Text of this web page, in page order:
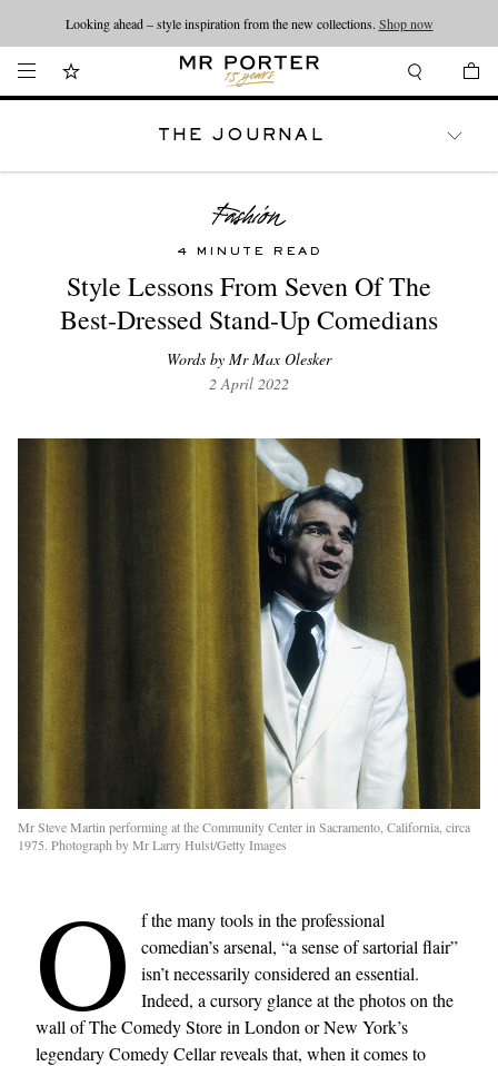
Looking ahead – style inspiration from the new collections. Shop now
THE JOURNAL
4 MINUTE READ
Style Lessons From Seven Of The
Best-Dressed Stand-Up Comedians
Words by Mr Max Olesker
2 April 2022
Mr Steve Martin performing at the Community Center in Sacramento, California, circa
1975. Photograph by Mr Larry Hulst/Getty Images
O
f the many tools in the professional
comedian’s arsenal, “a sense of sartorial flair”
isn’t necessarily considered an essential.
Indeed, a cursory glance at the photos on the
wall of The Comedy Store in London or New York’s
legendary Comedy Cellar reveals that, when it comes to